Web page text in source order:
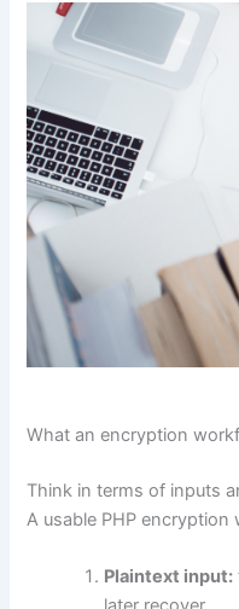
What an encryption
Think in terms of inputs
A usable PHP
Plaintext input: